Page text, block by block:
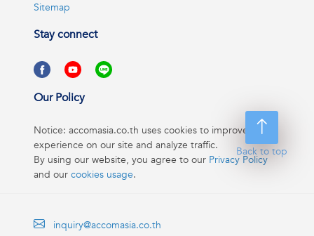
Back to top
Sitemap
Stay connect
Our Policy
Notice: accomasia.co.th uses cookies to improve your
experience on our site and analyze traffic.
By using our website, you agree to our Privacy Policy
and our cookies usage.
inquiry@accomasia.co.th